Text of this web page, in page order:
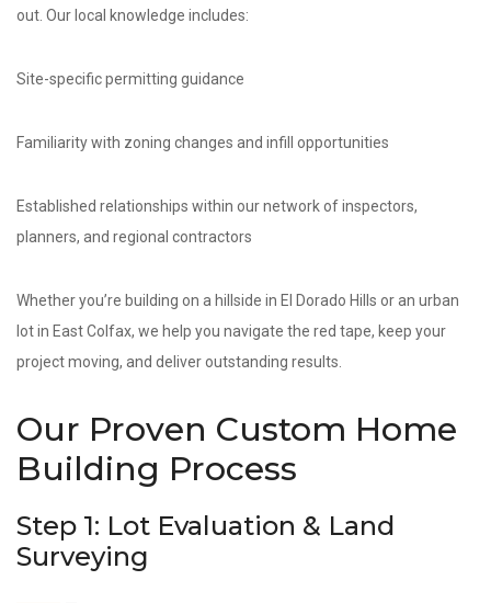
out. Our local knowledge includes:
Site-specific permitting guidance
Familiarity with zoning changes and infill opportunities
Established relationships within our network of inspectors,
planners, and regional contractors
Whether you’re building on a hillside in El Dorado Hills or an urban
lot in East Colfax, we help you navigate the red tape, keep your
project moving, and deliver outstanding results.
Our Proven Custom Home
Building Process
Step 1: Lot Evaluation & Land
Surveying